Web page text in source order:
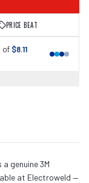
PRICE BEAT
of $8.11
genuine 3M
at Electroweld —